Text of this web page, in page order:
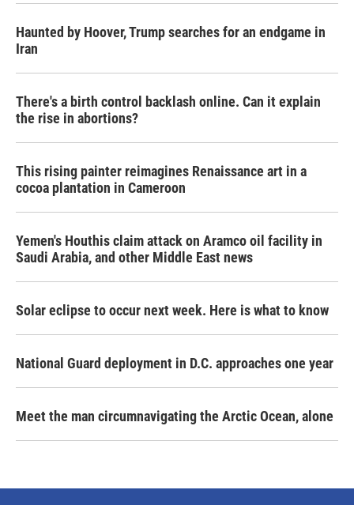
Haunted by Hoover, Trump searches for an endgame in
Iran
There's a birth control backlash online. Can it explain
the rise in abortions?
This rising painter reimagines Renaissance art in a
cocoa plantation in Cameroon
Yemen's Houthis claim attack on Aramco oil facility in
Saudi Arabia, and other Middle East news
Solar eclipse to occur next week. Here is what to know
National Guard deployment in D.C. approaches one year
Meet the man circumnavigating the Arctic Ocean, alone